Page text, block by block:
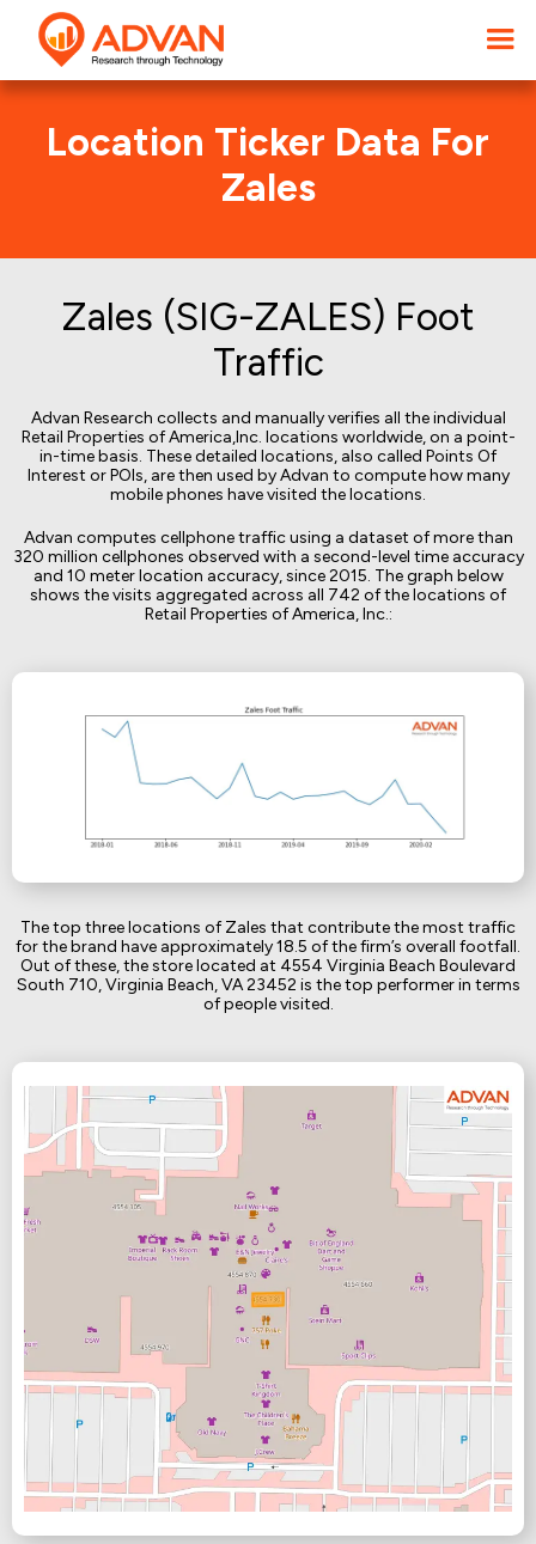
Location Ticker Data For
Zales
Zales (SIG-ZALES) Foot
Traffic
Advan Research collects and manually verifies all the individual
Retail Properties of America,Inc. locations worldwide, on a point-
in-time basis. These detailed locations, also called Points Of
Interest or POIs, are then used by Advan to compute how many
mobile phones have visited the locations.
Advan computes cellphone traffic using a dataset of more than
320 million cellphones observed with a second-level time accuracy
and 10 meter location accuracy, since 2015. The graph below
shows the visits aggregated across all 742 of the locations of
Retail Properties of America, Inc.:
The top three locations of Zales that contribute the most traffic
for the brand have approximately 18.5 of the firm’s overall footfall.
Out of these, the store located at 4554 Virginia Beach Boulevard
South 710, Virginia Beach, VA 23452 is the top performer in terms
of people visited.